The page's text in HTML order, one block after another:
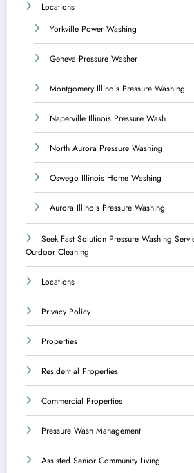
Locations
Yorkville Power Washing
Geneva Pressure Washer
Montgomery Illinois Pressure Washing
Naperville Illinois Pressure Wash
North Aurora Pressure Washing
Oswego Illinois Home Washing
Aurora Illinois Pressure Washing
Seek Fast Solution Pressure Washing
Outdoor Cleaning
Locations
Privacy Policy
Properties
Residential Properties
Commercial Properties
Pressure Wash Management
Assisted Senior Community Living